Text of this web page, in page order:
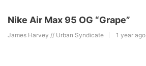
Nike Air Max 95 OG “Grape”
James Harvey // Urban Syndicate 1 year ago